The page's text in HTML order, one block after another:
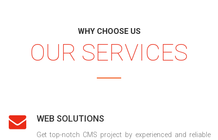
WHY CHOOSE US
OUR SERVICES
WEB SOLUTIONS
Get top-notch CMS project by experienced and reliable